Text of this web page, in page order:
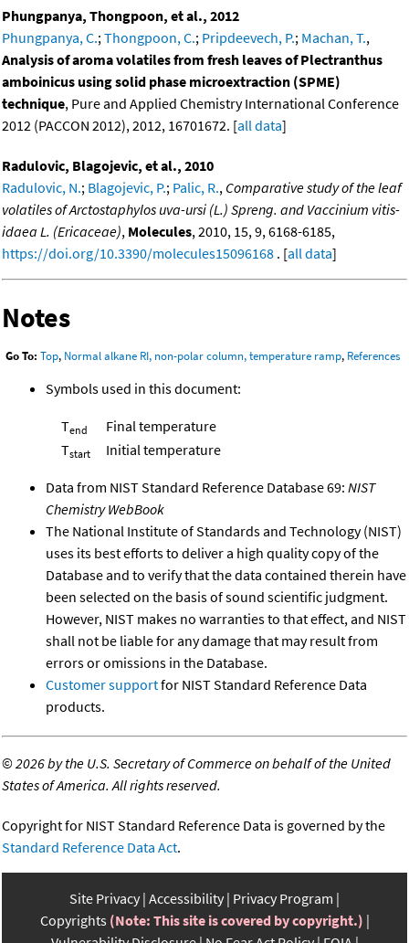
Phungpanya, Thongpoon, et al., 2012
Phungpanya, C.;Thongpoon, C.; Pripdeevech, P.; Machan, T.,
Analysis of aroma volatiles from fresh leaves of Plectranthus
amboinicus using solid phase microextraction (SPME)
technique, Pure and Applied Chemistry International Conference
2012 (PACCON 2012), 2012, 16701672. [all data]
Radulovic, Blagojevic, et al., 2010
Radulovic, N.; Blagojevic, P.; Palic, R., Comparative study of the leaf
volatiles of Arctostaphylos uva-ursi (L.) Spreng. and Vaccinium vitis-
idaea L. (Ericaceae), Molecules, 2010, 15, 9, 6168-6185,
https://doi.org/10.3390/molecules15096168 . [all data]
Notes
Go To: Top, Normal alkane RI, non-polar column, temperature ramp, References
Symbols used in this document:
Tend
Final temperature
Tstart Initial temperature
Data from NIST Standard Reference Database 69: NIST
Chemistry WebBook
The National Institute of Standards and Technology (NIST)
uses its best efforts to deliver a high quality copy of the
Database and to verify that the data contained therein have
been selected on the basis of sound scientific judgment.
However, NIST makes no warranties to that effect, and NIST
shall not be liable for any damage that may result from
errors or omissions in the Database.
Customer supportfor NIST Standard Reference Data
products.
©2026 by the U.S. Secretary of Commerce on behalf of the United
States of America. All rights reserved.
Copyright for NIST Standard Reference Data is governed by the
Standard Reference Data Act.
Site Privacy Accessibility Privacy Program
Copyrights (Note: This site is covered by copyright.)